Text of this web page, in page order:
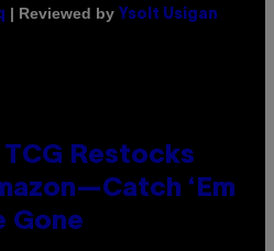
| Reviewed by Ysolt Usigan
Restocks
‘Em
Gone